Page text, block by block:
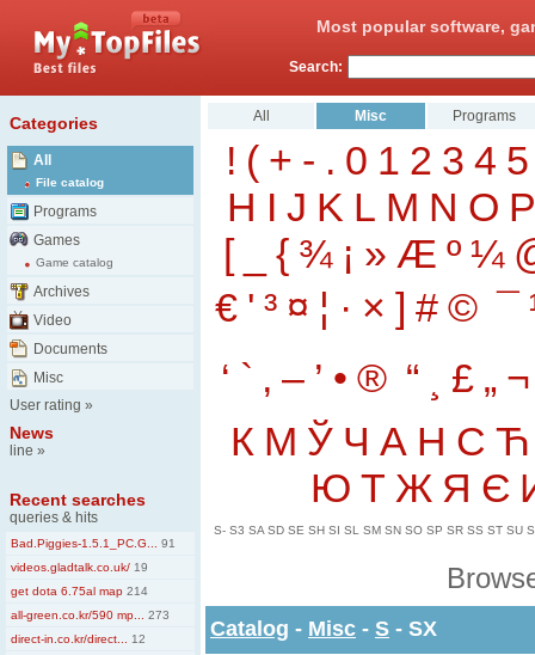
Most popular software,
Search:
Categories
All
File catalog
Programs
Games
Game catalog
Archives
Video
Documents
Misc
User rating »
News
line »
Recent searches
queries & hits
Bad.Piggies-1.5.1_PC.G...
91
videos.gladtalk.co.uk/ 19
get dota 6.75al map 214
all-green.co.kr/590 mp...
273
direct-in.co.kr/direct...
12
All Misc Programs
! ( + - . 0 1 2 3 4 5
H I J K L M N O P
[
{ ¾ ¡ » Æ º ¼
€ ' ³ ¤ ¦ · × ] # © ¯
‘ ` ‚ – ’ • ® “ £ „ ¬
К М Ў Ч А Н С Ћ
Ю Т Ж Я Є
S- S3 SA SD SE SH SI SL SM SN SO SP SR SS ST SU
Catalog - Misc - S - SX